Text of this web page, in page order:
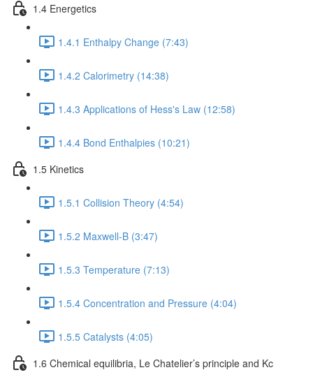
1.4 Energetics
1.4.1 Enthalpy Change (7:43)
1.4.2 Calorimetry (14:38)
1.4.3 Applications of Hess's Law (12:58)
1.4.4 Bond Enthalpies (10:21)
1.5 Kinetics
1.5.1 Collision Theory (4:54)
1.5.2 Maxwell-B (3:47)
1.5.3 Temperature (7:13)
1.5.4 Concentration and Pressure (4:04)
1.5.5 Catalysts (4:05)
1.6 Chemical equilibria, Le Chatelier’s principle and Kc